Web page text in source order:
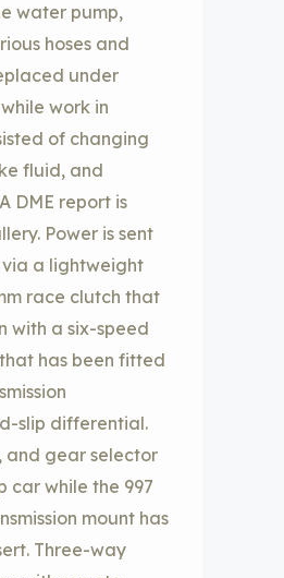
water pump,
hoses and
under
work in
of changing
fluid, and
DME report is
Power is sent
a lightweight
race clutch that
with a six-speed
has been fitted
slip differential.
and gear selector
car while the 997
mount has
Three-way